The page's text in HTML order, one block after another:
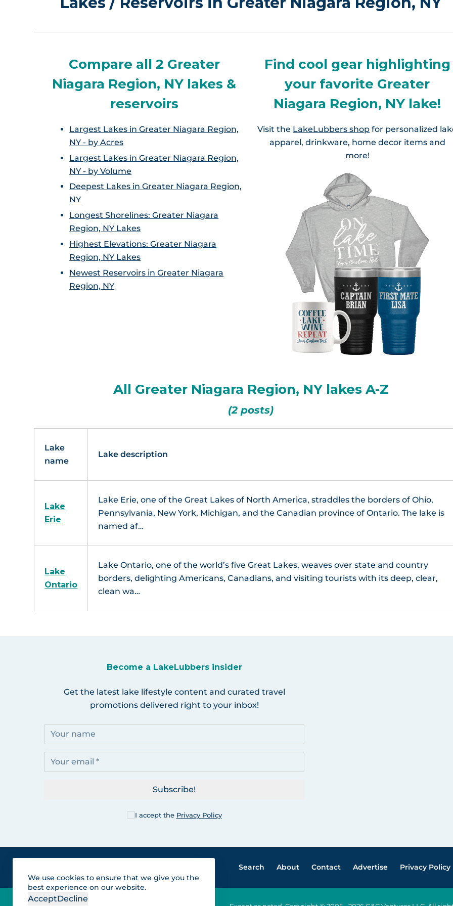
We use cookies to ensure that we give you the
best experience on our website.
AcceptDecline
Compare all 2 Greater
Niagara Region, NY lakes &
reservoirs
Largest Lakes in Greater Niagara Region,
NY - by Acres
Largest Lakes in Greater Niagara Region,
NY - by Volume
Deepest Lakes in Greater Niagara Region,
NY
Longest Shorelines: Greater Niagara
Region, NY Lakes
Highest Elevations: Greater Niagara
Region, NY Lakes
Newest Reservoirs in Greater Niagara
Region, NY
Find cool gear highlighting
your favorite Greater
Niagara Region, NY lake!
Visit the LakeLubbers shop for personalized
apparel, drinkware, home decor items and
more!
All Greater Niagara Region, NY lakes A-Z
(2 posts)
Lake
name
Lake description
Lake
Erie
Lake Erie, one of the Great Lakes of North America, straddles the borders of Ohio,
Pennsylvania, New York, Michigan, and the Canadian province of Ontario. The lake is
named af…
Lake
Ontario
Lake Ontario, one of the world’s five Great Lakes, weaves over state and country
borders, delighting Americans, Canadians, and visiting tourists with its deep, clear,
clean wa…
Become a LakeLubbers insider
Get the latest lake lifestyle content and curated travel
promotions delivered right to your inbox!
I accept the Privacy Policy
Subscribe!
Search About Contact Advertise Privacy Policy